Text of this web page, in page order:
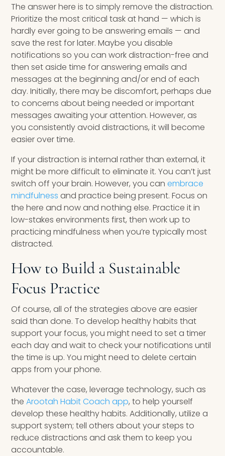
The answer here is to simply remove the distraction.
Prioritize the most critical task at hand — which is
hardly ever going to be answering emails — and
save the rest for later. Maybe you disable
notifications so you can work distraction-free and
then set aside time for answering emails and
messages at the beginning and/or end of each
day. Initially, there may be discomfort, perhaps due
to concerns about being needed or important
messages awaiting your attention. However, as
you consistently avoid distractions, it will become
easier over time.
If your distraction is internal rather than external, it
might be more difficult to eliminate it. You can’t just
switch off your brain. However, you canembrace
mindfulness and practice being present. Focus on
the here and now and nothing else. Practice it in
low-stakes environments first, then work up to
practicing mindfulness when you’re typically most
distracted.
How to Build a Sustainable
Focus Practice
Of course, all of the strategies above are easier
said than done. To develop healthy habits that
support your focus, you might need to set a timer
each day and wait to check your notifications until
the time is up. You might need to delete certain
apps from your phone.
Whatever the case, leverage technology, such as
theArootah Habit Coach app, to help yourself
develop these healthy habits. Additionally, utilize a
support system; tell others about your steps to
reduce distractions and ask them to keep you
accountable.